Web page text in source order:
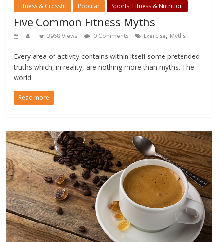
Fitness & Crossfit Popular Sports, Fitness & Nutrition
Five Common Fitness Myths
3968 Views 0 Comments Exercise, Myths
Every area of activity contains within itself some pretended
truths which, in reality, are nothing more than myths. The
world
Read more